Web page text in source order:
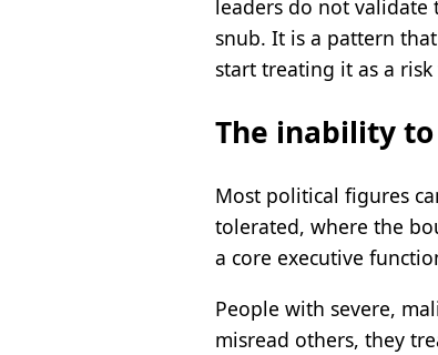
leaders do not validate
snub. It is a pattern
start treating it as a
The inability
Most political figures
tolerated, where the
a core executive
People with severe,
misread others, they